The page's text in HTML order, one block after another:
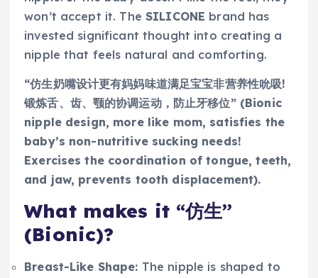
won’t accept it. TheSILICONE brand has
invested significant thought into creating a
nipple that feels natural and comforting.
“仿生奶嘴设计更有妈妈味道满足宝宝非营养性吮吸!
锻炼舌、齿、颚的协调运动，防止牙移位” (Bionic
nipple design, more like mom, satisfies the
baby’s non-nutritive sucking needs!
Exercises the coordination of tongue, teeth,
and jaw, prevents tooth displacement).
What makes it “仿生”
(Bionic)?
Breast-Like Shape: The nipple is shaped to